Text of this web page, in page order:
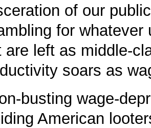
of our
for whatever
are left as middle-
soars as
busting wage-
American